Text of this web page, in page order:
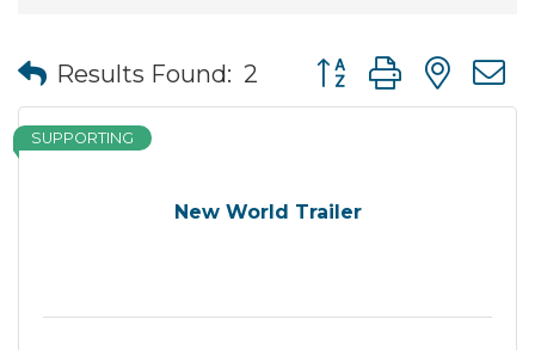
Results Found: 2 Button group with
New World Trailer
SUPPORTING